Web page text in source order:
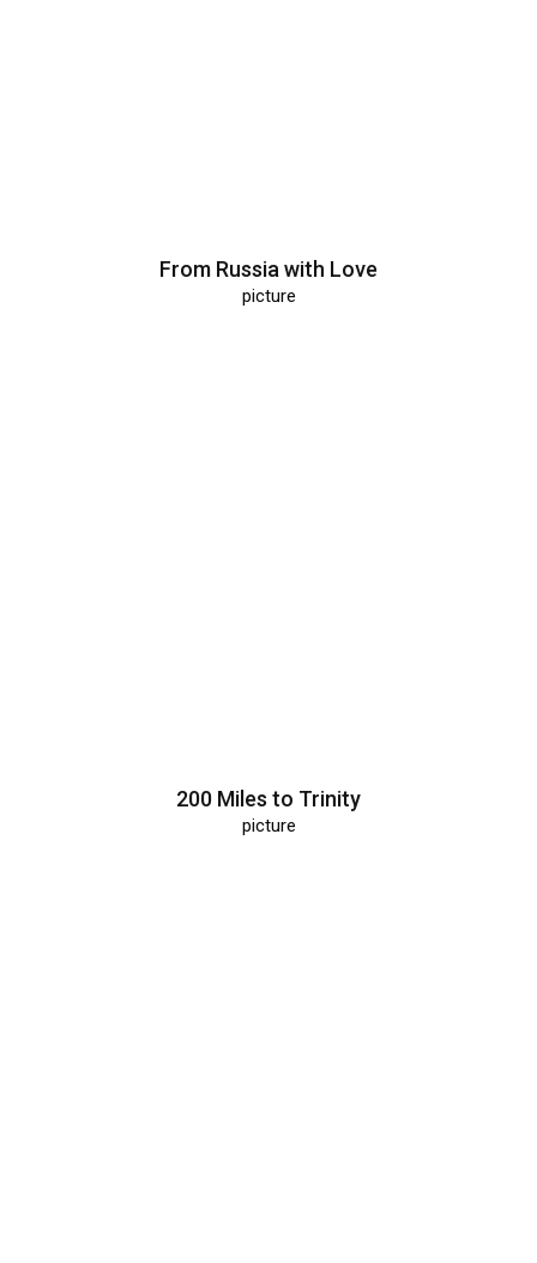
From Russia with Love
picture
200 Miles to Trinity
picture